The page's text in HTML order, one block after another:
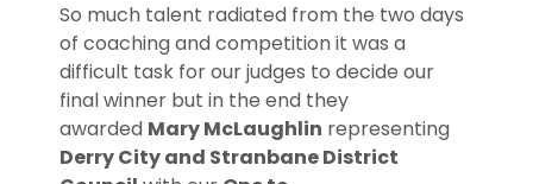
So much talent radiated from the two days
of coaching and competition it was a
difficult task for our judges to decide our
final winner but in the end they
awarded Mary McLaughlin representing
Derry City and Stranbane District